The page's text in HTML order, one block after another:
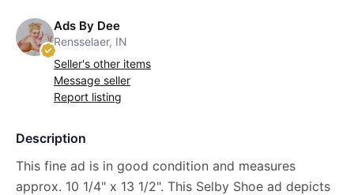
Ads By Dee
Rensselaer, IN
Seller's other items
Message seller
Report listing
Description
This fine ad is in good condition and measures
approx. 10 1/4" x 13 1/2". This Selby Shoe ad depicts